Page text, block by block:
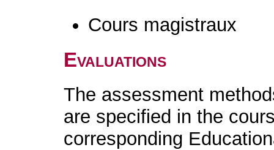
Cours magistraux
Evaluations
The assessment
are specified in the
corresponding